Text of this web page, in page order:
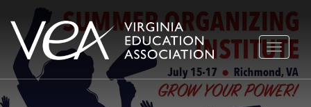
Skip
to
content
TOGGLE